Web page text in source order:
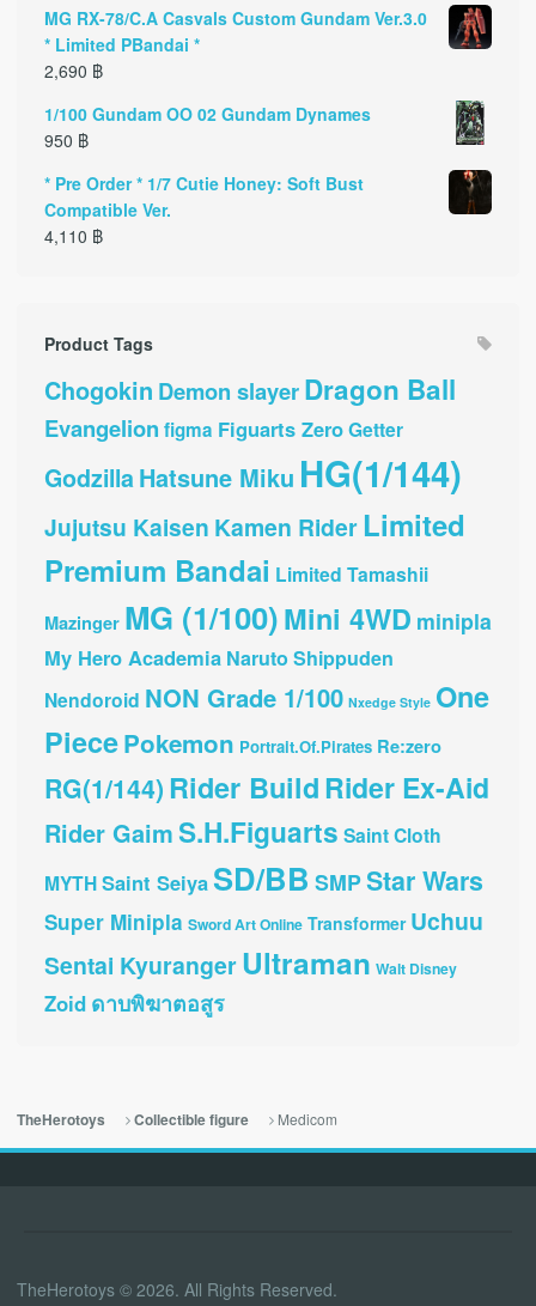
MG RX-78/C.A Casvals Custom Gundam Ver.3.0
* Limited PBandai *
2,690 ฿
1/100 Gundam OO 02 Gundam Dynames
950 ฿
* Pre Order * 1/7 Cutie Honey: Soft Bust
Compatible Ver.
4,110 ฿
Product Tags
Chogokin Demon slayerDragon Ball
Evangelion figma Figuarts ZeroGetter
GodzillaHatsune Miku HG(1/144)
Jujutsu Kaisen Kamen Rider Limited
Premium Bandai Limited Tamashii
Mazinger MG (1/100)Mini 4WD minipla
My Hero Academia Naruto Shippuden
Nendoroid NON Grade 1/100 Nxedge Style One
PiecePokemon Portrait.Of.Pirates Re:zero
RG(1/144)Rider BuildRider Ex-Aid
Rider Gaim S.H.Figuarts Saint Cloth
MYTHSaint SeiyaSD/BB SMPStar Wars
Super Minipla Sword Art Online Transformer Uchuu
Sentai KyurangerUltraman Walt Disney
Zoid ดาบพิฆาตอสูร
TheHerotoys Collectible figure Medicom
TheHerotoys © 2026. All Rights Reserved.